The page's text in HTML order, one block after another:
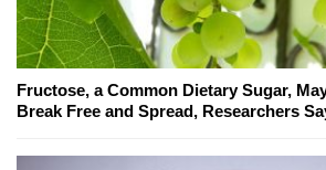
Fructose, a Common Dietary Sugar,
Break Free and Spread, Researchers